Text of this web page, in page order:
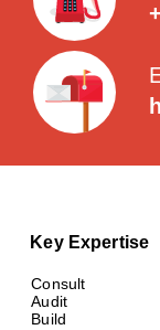
Key Expertise
Consult
Audit
Build